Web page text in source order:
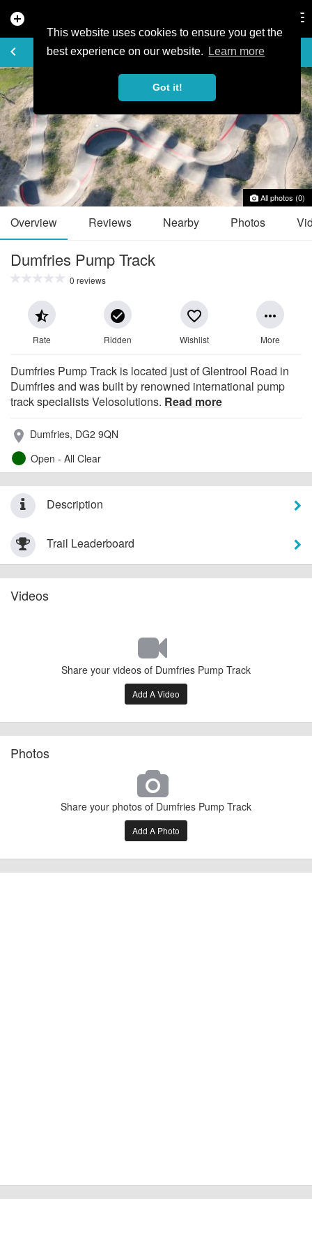
This website uses cookies to ensure you get the
best experience on our website.
Learn more
Got it!
add_circle
keyboard_arrow_left
TRAIL GUIDE favorite_border
All photos (0)
Overview Reviews Nearby Photos
Dumfries Pump Track
0 reviews
star_half
Rate
check_circle
Ridden
favorite_border
Wishlist
more_horiz
More
Dumfries Pump Track is located just of Glentrool Road in
Dumfries and was built by renowned international pump
track specialists Velosolutions. Read more
place Dumfries, DG2 9QN
Open - All Clear
Description
Trail Leaderboard
Videos
Share your videos of Dumfries Pump Track
Add A Video
Photos
Share your photos of Dumfries Pump Track
Add A Photo